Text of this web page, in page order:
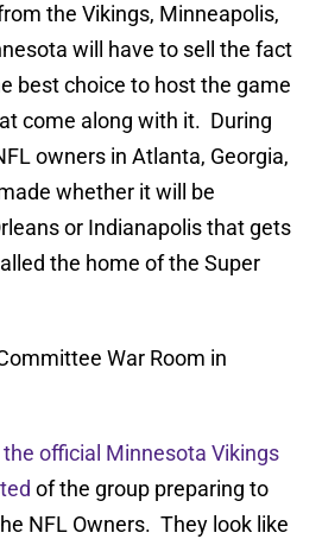
the Vikings, Minneapolis,
will have to sell the fact
best choice to host the game
come along with it. During
owners in Atlanta, Georgia,
whether it will be
or Indianapolis that gets
the home of the Super
War Room in
official Minnesota Vikings
of the group preparing to
NFL Owners. They look like